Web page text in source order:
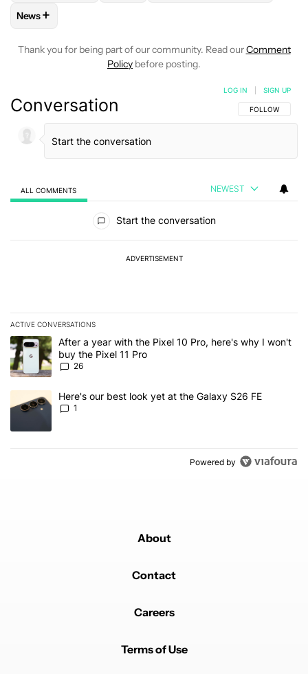
FOLLOW
News+
Thank you for being part of our community. Read ourComment
Policy before posting.
Conversation FOLLOW THIS
FOLLOW
LOG IN SIGN UP
ALL COMMENTS NEWEST
Start the conversation
ADVERTISEMENT
ACTIVE CONVERSATIONS
The following is a list of the most commented articles in the last 7
A trending article titled "After a year with the Pixel 10 Pro, here's
After a year with the Pixel 10 Pro, here's why I won't
buy the Pixel 11 Pro
26
A trending article titled "Here's our best look yet at the Galaxy
Here's our best look yet at the Galaxy S26 FE
1
Powered by
About
Contact
Careers
Terms of Use